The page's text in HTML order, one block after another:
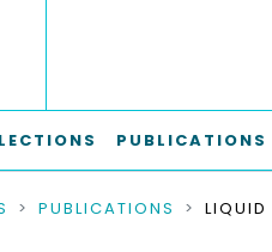
PUBLICATIONS
PUBLICATIONS